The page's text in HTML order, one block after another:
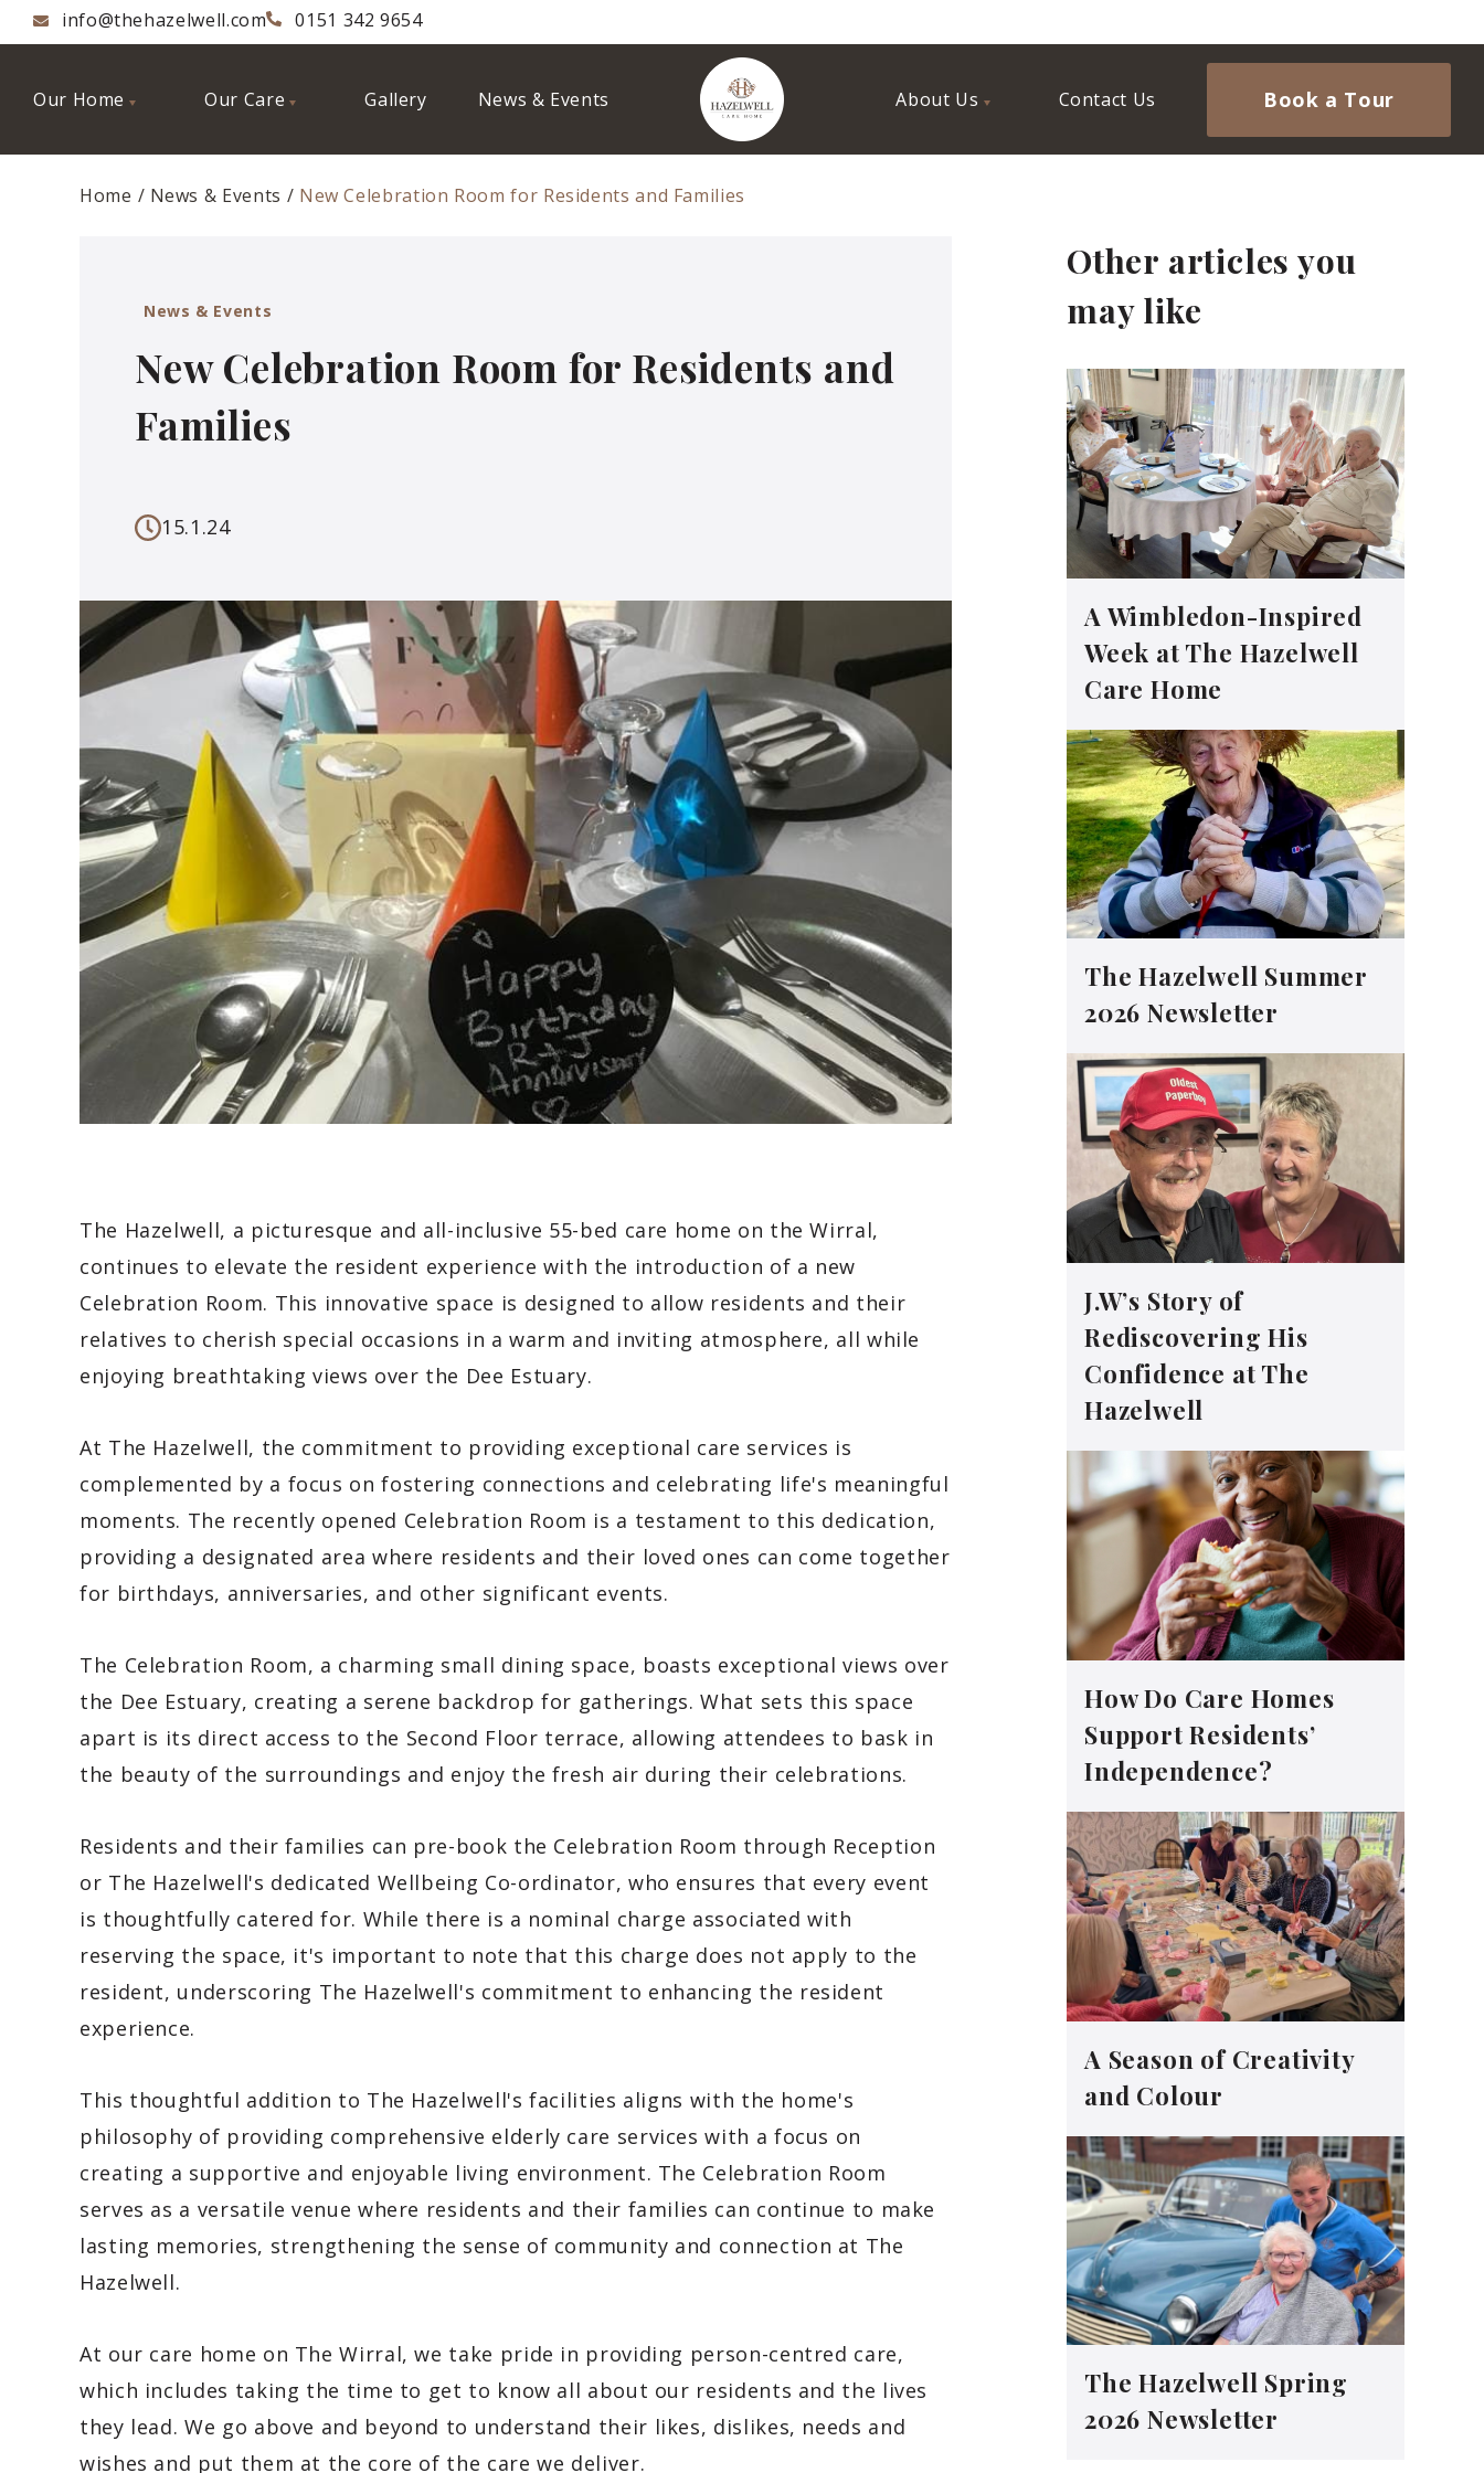
info@thehazelwell.com 0151 342 9654
Our Home Our Care Gallery News & Events About Us Contact Us Book a Tour
Home News & Events New Celebration Room for Residents and Families
News & Events
New Celebration Room for Residents and
Families
15.1.24
The Hazelwell, a picturesque and all-inclusive 55-bed care home on the Wirral,
continues to elevate the resident experience with the introduction of a new
Celebration Room. This innovative space is designed to allow residents and their
relatives to cherish special occasions in a warm and inviting atmosphere, all while
enjoying breathtaking views over the Dee Estuary.
At The Hazelwell, the commitment to providing exceptional care services is
complemented by a focus on fostering connections and celebrating life's meaningful
moments. The recently opened Celebration Room is a testament to this dedication,
providing a designated area where residents and their loved ones can come together
for birthdays, anniversaries, and other significant events.
The Celebration Room, a charming small dining space, boasts exceptional views over
the Dee Estuary, creating a serene backdrop for gatherings. What sets this space
apart is its direct access to the Second Floor terrace, allowing attendees to bask in
the beauty of the surroundings and enjoy the fresh air during their celebrations.
Residents and their families can pre-book the Celebration Room through Reception
or The Hazelwell's dedicated Wellbeing Co-ordinator, who ensures that every event
is thoughtfully catered for. While there is a nominal charge associated with
reserving the space, it's important to note that this charge does not apply to the
resident, underscoring The Hazelwell's commitment to enhancing the resident
experience.
This thoughtful addition to The Hazelwell's facilities aligns with the home's
philosophy of providing comprehensive elderly care services with a focus on
creating a supportive and enjoyable living environment. The Celebration Room
serves as a versatile venue where residents and their families can continue to make
lasting memories, strengthening the sense of community and connection at The
Hazelwell.
At our care home on The Wirral, we take pride in providing person-centred care,
which includes taking the time to get to know all about our residents and the lives
they lead. We go above and beyond to understand their likes, dislikes, needs and
wishes and put them at the core of the care we deliver.
Other articles you
may like
A Wimbledon-Inspired
Week at The Hazelwell
Care Home
The Hazelwell Summer
2026 Newsletter
J.W’s Story of
Rediscovering His
Confidence at The
Hazelwell
How Do Care Homes
Support Residents’
Independence?
A Season of Creativity
and Colour
The Hazelwell Spring
2026 Newsletter